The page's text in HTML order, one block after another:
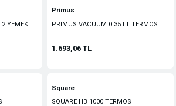
YEMEK
Primus
PRIMUS VACUUM 0.35 LT TERMOS
1.693,06 TL
Square
SQUARE HB 1000 TERMOS